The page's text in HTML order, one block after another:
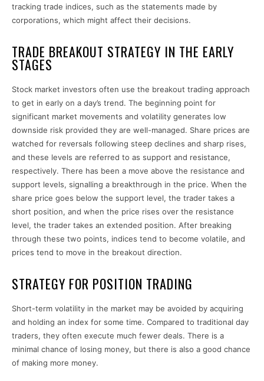
tracking trade indices, such as the statements made by
corporations, which might affect their decisions.
TRADE BREAKOUT STRATEGY IN THE EARLY
STAGES
Stock market investors often use the breakout trading approach
to get in early on a day’s trend. The beginning point for
significant market movements and volatility generates low
downside risk provided they are well-managed. Share prices are
watched for reversals following steep declines and sharp rises,
and these levels are referred to as support and resistance,
respectively. There has been a move above the resistance and
support levels, signalling a breakthrough in the price. When the
share price goes below the support level, the trader takes a
short position, and when the price rises over the resistance
level, the trader takes an extended position. After breaking
through these two points, indices tend to become volatile, and
prices tend to move in the breakout direction.
STRATEGY FOR POSITION TRADING
Short-term volatility in the market may be avoided by acquiring
and holding an index for some time. Compared to traditional day
traders, they often execute much fewer deals. There is a
minimal chance of losing money, but there is also a good chance
of making more money.